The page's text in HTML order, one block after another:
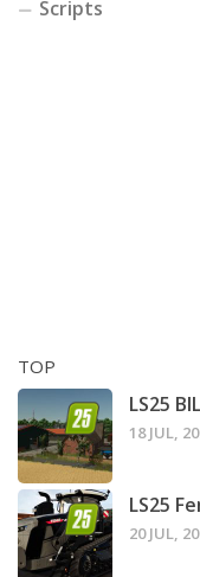
Scripts
TOP
LS25
18 JUL,
LS25
20 JUL,